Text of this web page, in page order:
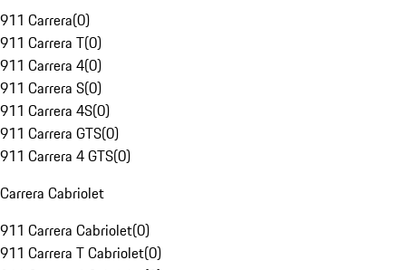
911 Carrera(0)
911 Carrera T(0)
911 Carrera 4(0)
911 Carrera S(0)
911 Carrera 4S(0)
911 Carrera GTS(0)
911 Carrera 4 GTS(0)
Carrera Cabriolet
911 Carrera Cabriolet(0)
911 Carrera T Cabriolet(0)